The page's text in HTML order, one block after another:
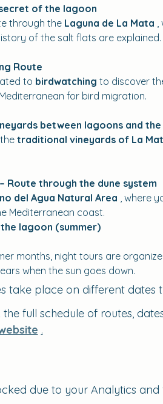
of the lagoon
through the Laguna de La Mata ,
of the salt flats are explained.
Route
to birdwatching to discover
for bird migration.
between lagoons and the
traditional vineyards of La
Route through the dune system
del Agua Natural Area , where
Mediterranean coast.
lagoon (summer)
months, night tours are
when the sun goes down.
take place on different dates
full schedule of routes,
.
due to your Analytics